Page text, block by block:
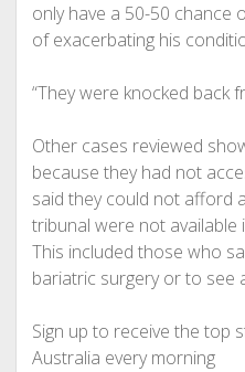
only have a 50-50 chance
of exacerbating his
“They were knocked back
Other cases reviewed
because they had not
said they could not afford
tribunal were not available
This included those who
bariatric surgery or to see
Sign up to receive the top
Australia every morning